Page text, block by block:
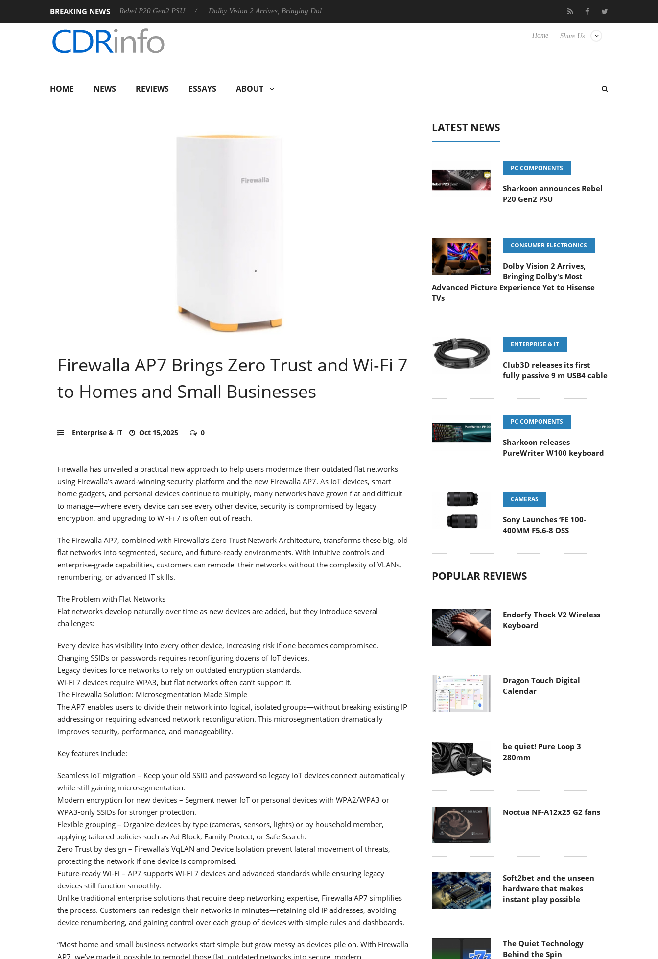
BREAKING NEWS
Sharkoon announces Rebel P20 Gen2 PSU Dolby Vision 2 Arrives, Bringing Dolby's Most Advanced Picture Experience Yet to Hisense TVs Club3D releases its first fully passive 9 m USB4
Share Us
Home
HOME NEWS REVIEWS ESSAYS ABOUT
Firewalla AP7 Brings Zero Trust and Wi-Fi 7
to Homes and Small Businesses
Enterprise & IT Oct 15,2025 0
Firewalla has unveiled a practical new approach to help users modernize their outdated flat networks
using Firewalla’s award-winning security platform and the new Firewalla AP7. As IoT devices, smart
home gadgets, and personal devices continue to multiply, many networks have grown flat and difficult
to manage—where every device can see every other device, security is compromised by legacy
encryption, and upgrading to Wi-Fi 7 is often out of reach.
The Firewalla AP7, combined with Firewalla’s Zero Trust Network Architecture, transforms these big, old
flat networks into segmented, secure, and future-ready environments. With intuitive controls and
enterprise-grade capabilities, customers can remodel their networks without the complexity of VLANs,
renumbering, or advanced IT skills.
The Problem with Flat Networks
Flat networks develop naturally over time as new devices are added, but they introduce several
challenges:
Every device has visibility into every other device, increasing risk if one becomes compromised.
Changing SSIDs or passwords requires reconfiguring dozens of IoT devices.
Legacy devices force networks to rely on outdated encryption standards.
Wi-Fi 7 devices require WPA3, but flat networks often can’t support it.
The Firewalla Solution: Microsegmentation Made Simple
The AP7 enables users to divide their network into logical, isolated groups—without breaking existing IP
addressing or requiring advanced network reconfiguration. This microsegmentation dramatically
improves security, performance, and manageability.
Key features include:
Seamless IoT migration – Keep your old SSID and password so legacy IoT devices connect automatically
while still gaining microsegmentation.
Modern encryption for new devices – Segment newer IoT or personal devices with WPA2/WPA3 or
WPA3-only SSIDs for stronger protection.
Flexible grouping – Organize devices by type (cameras, sensors, lights) or by household member,
applying tailored policies such as Ad Block, Family Protect, or Safe Search.
Zero Trust by design – Firewalla’s VqLAN and Device Isolation prevent lateral movement of threats,
protecting the network if one device is compromised.
Future-ready Wi-Fi – AP7 supports Wi-Fi 7 devices and advanced standards while ensuring legacy
devices still function smoothly.
Unlike traditional enterprise solutions that require deep networking expertise, Firewalla AP7 simplifies
the process. Customers can redesign their networks in minutes—retaining old IP addresses, avoiding
device renumbering, and gaining control over each group of devices with simple rules and dashboards.
“Most home and small business networks start simple but grow messy as devices pile on. With Firewalla
AP7, we’ve made it possible to remodel those flat, outdated networks into secure, modern
LATEST NEWS
PC COMPONENTS
Sharkoon announces Rebel
P20 Gen2 PSU
CONSUMER ELECTRONICS
Dolby Vision 2 Arrives,
Bringing Dolby's Most
Advanced Picture Experience Yet to Hisense
TVs
ENTERPRISE & IT
Club3D releases its first
fully passive 9 m USB4 cable
PC COMPONENTS
Sharkoon releases
PureWriter W100 keyboard
CAMERAS
Sony Launches ‘FE 100-
400MM F5.6-8 OSS
POPULAR REVIEWS
Endorfy Thock V2 Wireless
Keyboard
Dragon Touch Digital
Calendar
be quiet! Pure Loop 3
280mm
Noctua NF-A12x25 G2 fans
Soft2bet and the unseen
hardware that makes
instant play possible
The Quiet Technology
Behind the Spin